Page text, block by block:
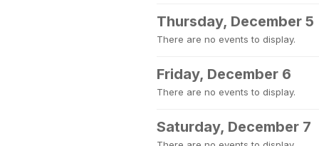
Thursday, December 5
There are no events to display.
Friday, December 6
There are no events to display.
Saturday, December 7